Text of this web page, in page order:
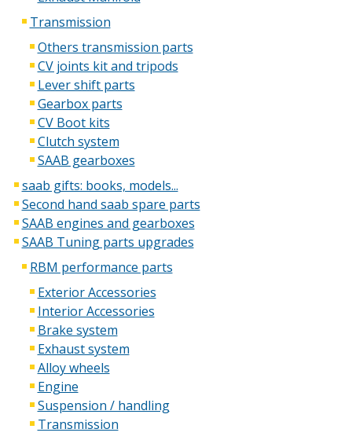
Transmission
Others transmission parts
CV joints kit and tripods
Lever shift parts
Gearbox parts
CV Boot kits
Clutch system
SAAB gearboxes
saab gifts: books, models...
Second hand saab spare parts
SAAB engines and gearboxes
SAAB Tuning parts upgrades
RBM performance parts
Exterior Accessories
Interior Accessories
Brake system
Exhaust system
Alloy wheels
Engine
Suspension / handling
Transmission